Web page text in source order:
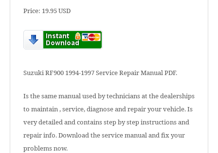
Price: 19.95 USD
Suzuki RF900 1994-1997 Service Repair Manual PDF.
Is the same manual used by technicians at the dealerships
to maintain , service, diagnose and repair your vehicle. Is
very detailed and contains step by step instructions and
repair info. Download the service manual and fix your
problems now.